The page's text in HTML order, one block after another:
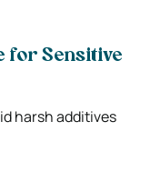
for Sensitive
harsh additives